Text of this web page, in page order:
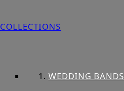
COLLECTIONS
WEDDING BANDS